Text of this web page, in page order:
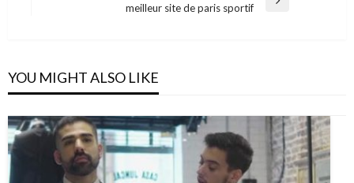
meilleur site de paris sportif
YOU MIGHT ALSO LIKE